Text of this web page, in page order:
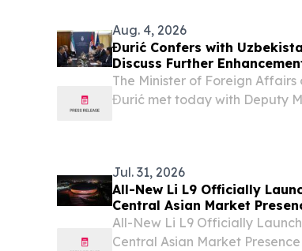
Aug. 4, 2026
Đurić Confers with
Discuss Further
The Minister of Foreign
Đurić met today with Deputy
Jul. 31, 2026
All-New Li L9 Officially
Central Asian Market
All-New Li L9 Officially
Central Asian Market